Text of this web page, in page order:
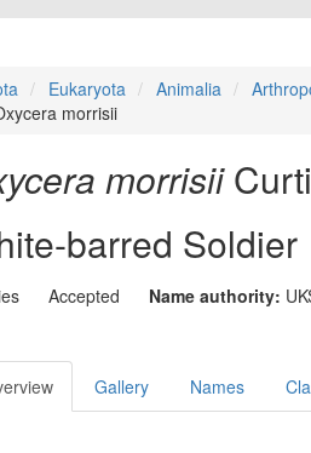
Eukaryota Animalia
morrisii
morrisii
barred Soldier
Accepted Name authority:
Gallery Names